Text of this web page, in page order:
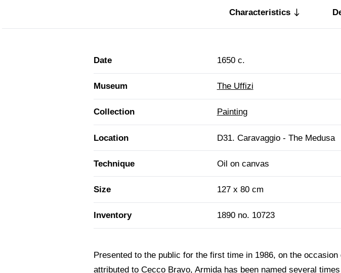
Characteristics
Date 1650 c.
Museum The Uffizi
Collection Painting
Location D31. Caravaggio - The Medusa
Technique Oil on canvas
Size 127 x 80 cm
Inventory 1890 no. 10723
Presented to the public for the first time in 1986, on the
attributed to Cecco Bravo, Armida has been named several